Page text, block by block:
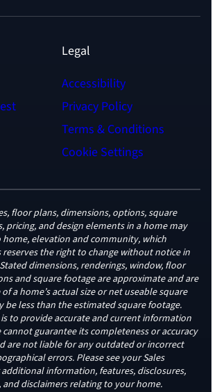
Legal
Accessibility
Privacy Policy
Terms & Conditions
Cookie Settings
floor plans, dimensions, options, square
pricing, and design elements in a home may
elevation and community, which
reserves the right to change without notice in
dimensions, renderings, window, floor
and square footage are approximate and are
a home’s actual size or net useable square
be less than the estimated square footage.
to provide accurate and current information
guarantee its completeness or accuracy
are not liable for any outdated or incorrect
errors. Please see your Sales
information, features, disclosures,
disclaimers relating to your home.